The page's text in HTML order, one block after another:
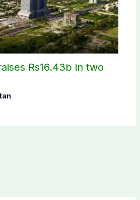
Rs16.43b in two